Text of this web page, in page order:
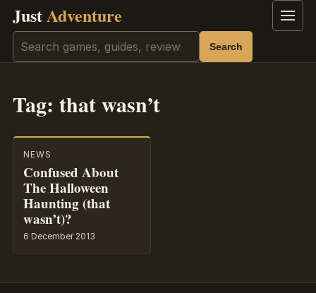
JustAdventure Menu
Search Search
Tag: that wasn’t
NEWS
Confused About
The Halloween
Haunting (that
wasn’t)?
6 December 2013